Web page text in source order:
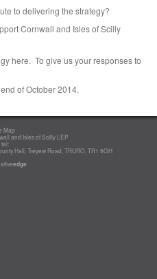
to delivering the strategy?
Cornwall and Isles of Scilly
here. To give us your responses to
of October 2014.
Map
and Isles of Scilly LEP
tel:
Hall, Treyew Road, TRURO, TR1 9GH
edge